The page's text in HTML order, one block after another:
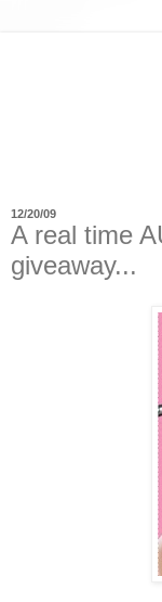
12/20/09
A real time
giveaway...